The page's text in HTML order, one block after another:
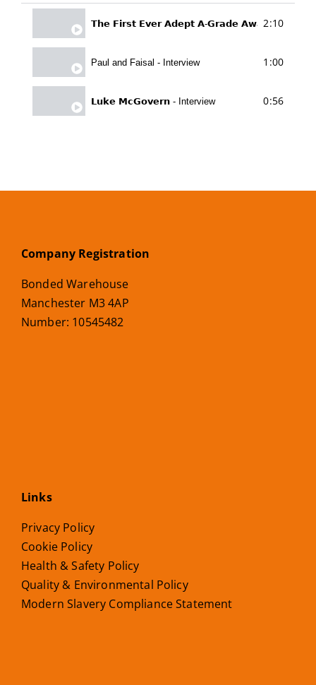
𝗧𝗵𝗲 𝗙𝗶𝗿𝘀𝘁 𝗘𝘃𝗲𝗿 𝗔𝗱𝗲𝗽𝘁 𝗔-𝗚𝗿𝗮𝗱𝗲 𝗔𝘄𝗮𝗿𝗱𝘀!
2:10
Paul and Faisal - Interview 1:00
𝗟𝘂𝗸𝗲 𝗠𝗰𝗚𝗼𝘃𝗲𝗿𝗻 - Interview 0:56
Company Registration
Bonded Warehouse
Manchester M3 4AP
Number: 10545482
Links
Privacy Policy
Cookie Policy
Health & Safety Policy
Quality & Environmental Policy
Modern Slavery Compliance Statement